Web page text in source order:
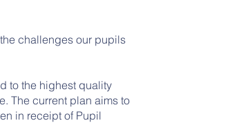
challenges our pupils
to the highest quality
The current plan aims to
in receipt of Pupil